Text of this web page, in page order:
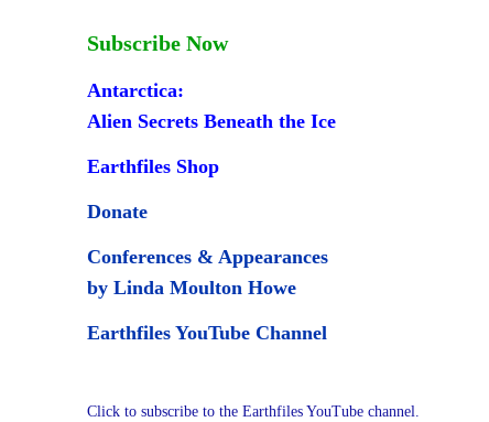
Subscribe Now
Antarctica:
Alien Secrets Beneath the Ice
Earthfiles Shop
Donate
Conferences & Appearances
by Linda Moulton Howe
Earthfiles YouTube Channel
Click to subscribe to the Earthfiles YouTube channel.